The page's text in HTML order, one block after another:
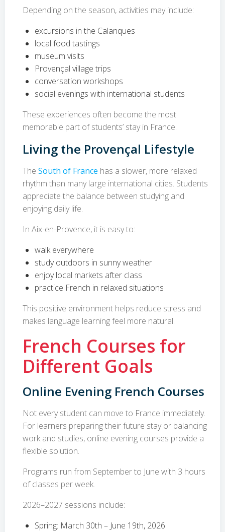
Depending on the season, activities may include:
excursions in the Calanques
local food tastings
museum visits
Provençal village trips
conversation workshops
social evenings with international students
These experiences often become the most
memorable part of students’ stay in France.
Living the Provençal Lifestyle
The South of France has a slower, more relaxed
rhythm than many large international cities. Students
appreciate the balance between studying and
enjoying daily life.
In Aix-en-Provence, it is easy to:
walk everywhere
study outdoors in sunny weather
enjoy local markets after class
practice French in relaxed situations
This positive environment helps reduce stress and
makes language learning feel more natural.
French Courses for
Different Goals
Online Evening French Courses
Not every student can move to France immediately.
For learners preparing their future stay or balancing
work and studies, online evening courses provide a
flexible solution.
Programs run from September to June with 3 hours
of classes per week.
2026–2027 sessions include:
Spring: March 30th – June 19th, 2026